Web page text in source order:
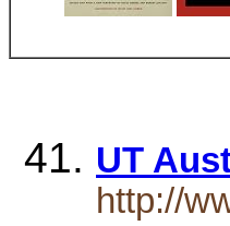
UT
http://